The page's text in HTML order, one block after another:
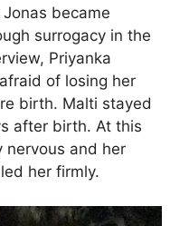
became
surrogacy in the
Priyanka
of losing her
birth. Malti stayed
after birth. At this
nervous and her
her firmly.